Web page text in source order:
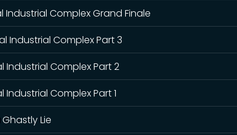
Industrial Complex Grand Finale
Industrial Complex Part 3
Industrial Complex Part 2
Industrial Complex Part 1
Lie